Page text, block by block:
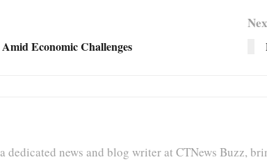
Economic Challenges
dedicated news and blog writer at CTNews Buzz,